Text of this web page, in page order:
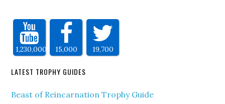
1,230,000 15,000 19,700
LATEST TROPHY GUIDES
Beast of Reincarnation Trophy Guide